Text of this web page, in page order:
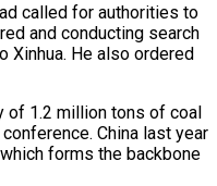
called for authorities ⁠to
and conducting ​search
Xinhua. He also ​ordered
of 1.2 million tons of coal
China last year
forms the backbone